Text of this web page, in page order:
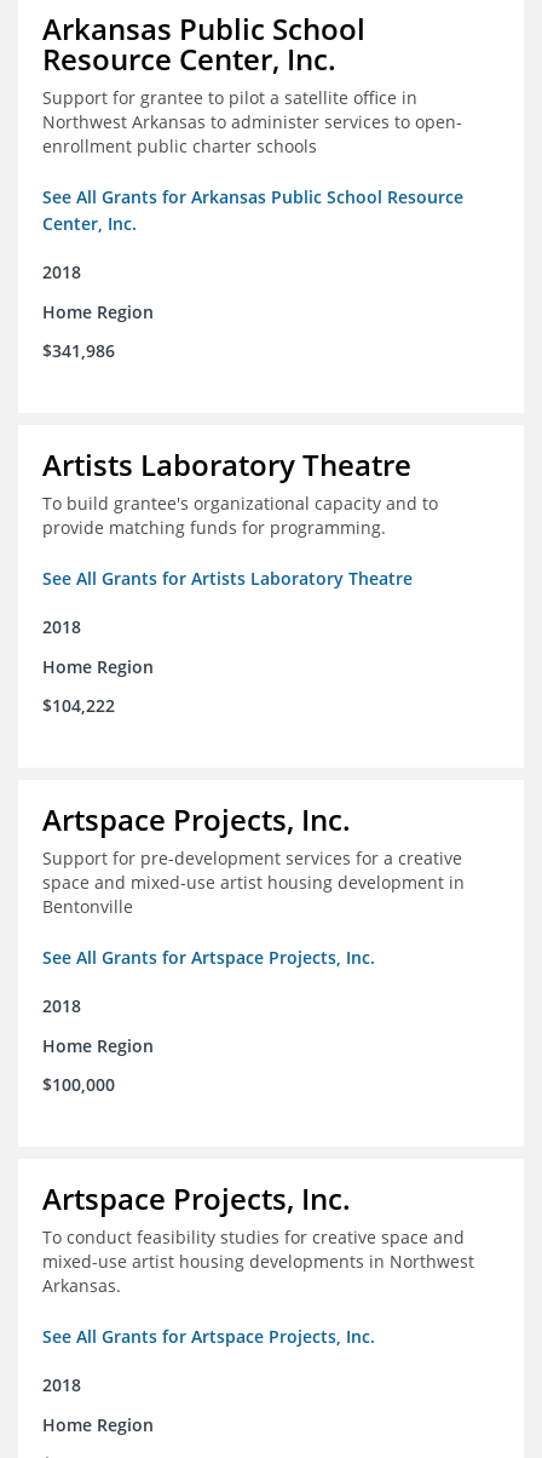
Arkansas Public School
Resource Center, Inc.
Support for grantee to pilot a satellite office in
Northwest Arkansas to administer services to open-
enrollment public charter schools
See All Grants for Arkansas Public School Resource
Center, Inc.
2018
Home Region
$341,986
Artists Laboratory Theatre
To build grantee's organizational capacity and to
provide matching funds for programming.
See All Grants for Artists Laboratory Theatre
2018
Home Region
$104,222
Artspace Projects, Inc.
Support for pre-development services for a creative
space and mixed-use artist housing development in
Bentonville
See All Grants for Artspace Projects, Inc.
2018
Home Region
$100,000
Artspace Projects, Inc.
To conduct feasibility studies for creative space and
mixed-use artist housing developments in Northwest
Arkansas.
See All Grants for Artspace Projects, Inc.
2018
Home Region